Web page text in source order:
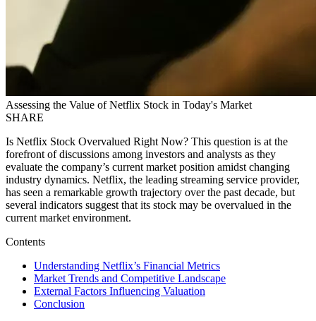
Assessing the Value of Netflix Stock in Today's Market
SHARE
Is Netflix Stock Overvalued Right Now? This question is at the
forefront of discussions among investors and analysts as they
evaluate the company’s current market position amidst changing
industry dynamics. Netflix, the leading streaming service provider,
has seen a remarkable growth trajectory over the past decade, but
several indicators suggest that its stock may be overvalued in the
current market environment.
Contents
Understanding Netflix’s Financial Metrics
Market Trends and Competitive Landscape
External Factors Influencing Valuation
Conclusion